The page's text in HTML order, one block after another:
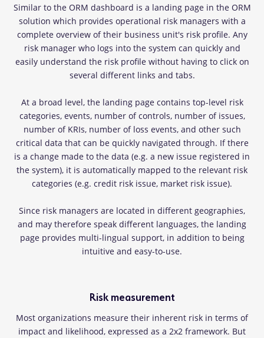
Similar to the ORM dashboard is a landing page in the ORM
solution which provides operational risk managers with a
complete overview of their business unit's risk profile. Any
risk manager who logs into the system can quickly and
easily understand the risk profile without having to click on
several different links and tabs.
At a broad level, the landing page contains top-level risk
categories, events, number of controls, number of issues,
number of KRIs, number of loss events, and other such
critical data that can be quickly navigated through. If there
is a change made to the data (e.g. a new issue registered in
the system), it is automatically mapped to the relevant risk
categories (e.g. credit risk issue, market risk issue).
Since risk managers are located in different geographies,
and may therefore speak different languages, the landing
page provides multi-lingual support, in addition to being
intuitive and easy-to-use.
Risk measurement
Most organizations measure their inherent risk in terms of
impact and likelihood, expressed as a 2x2 framework. But